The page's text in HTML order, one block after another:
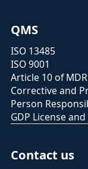
QMS
ISO 13485
ISO 9001
Article 10 of MDR
Corrective and
Person
GDP License
Contact us